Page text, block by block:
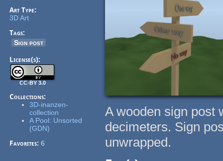
Art Type:
3D Art
Tags:
Sign post
License(s):
CC-BY 3.0
Collections:
3D-inanzen-
collection
A Pool: Unsorted
(GDN)
Favorites:6
A wooden sign post
decimeters. Sign
unwrapped.